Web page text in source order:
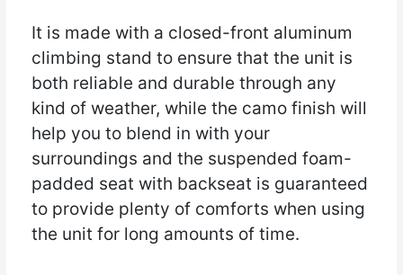
It is made with a closed-front aluminum
climbing stand to ensure that the unit is
both reliable and durable through any
kind of weather, while the camo finish will
help you to blend in with your
surroundings and the suspended foam-
padded seat with backseat is guaranteed
to provide plenty of comforts when using
the unit for long amounts of time.